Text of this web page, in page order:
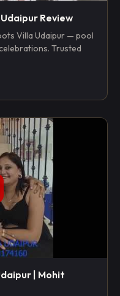
Review
Villa Udaipur — pool
Trusted
| Mohit